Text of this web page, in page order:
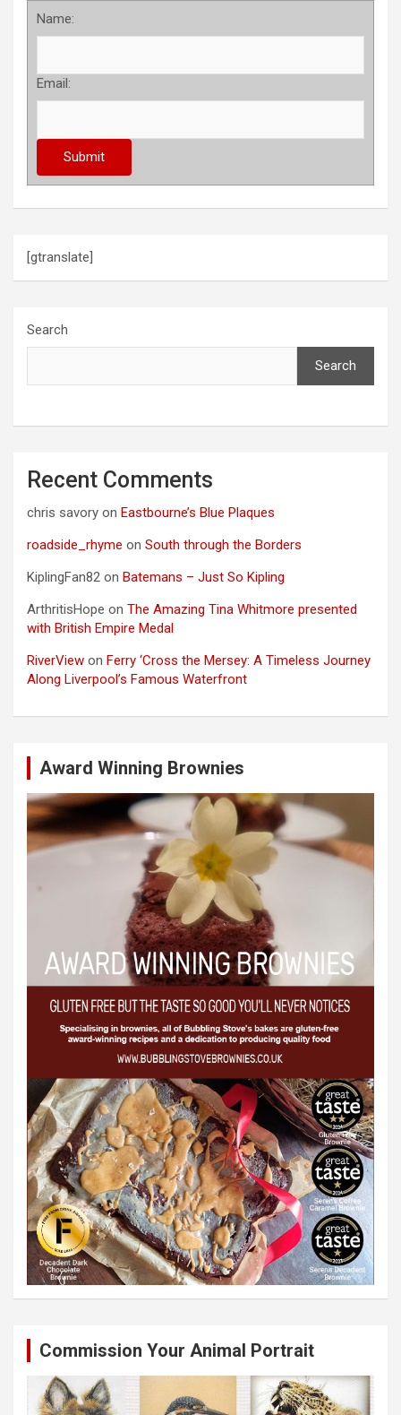
Name:
Email:
[gtranslate]
Search
Search
Recent Comments
chris savory on Eastbourne’s Blue Plaques
roadside_rhyme on South through the Borders
KiplingFan82 on Batemans – Just So Kipling
ArthritisHope on The Amazing Tina Whitmore presented
with British Empire Medal
RiverView on Ferry ‘Cross the Mersey: A Timeless Journey
Along Liverpool’s Famous Waterfront
Award Winning Brownies
Commission Your Animal Portrait